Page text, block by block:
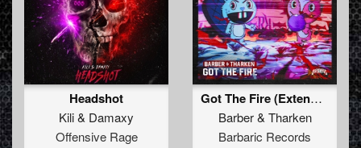
Headshot
Kili& Damaxy
Offensive Rage
Got The Fire (Extended Mix)
Barber& Tharken
Barbaric Records